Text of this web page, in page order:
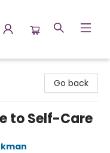
Go back
to Self-Care